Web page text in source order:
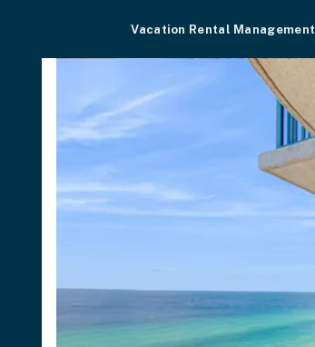
Vacation Rental Management